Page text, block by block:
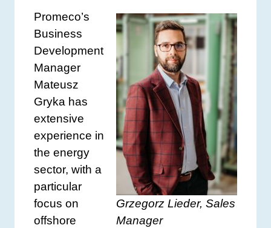
Grzegorz Lieder, Sales
Manager
Promeco’s
Business
Development
Manager
Mateusz
Gryka has
extensive
experience in
the energy
sector, with a
particular
focus on
offshore